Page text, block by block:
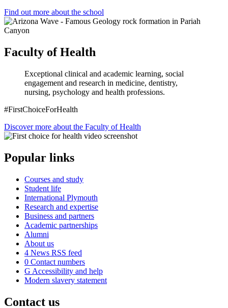
Find out more about the school
Faculty of Health
Exceptional clinical and academic learning, social
engagement and research in medicine, dentistry,
nursing, psychology and health professions.
#FirstChoiceForHealth
Discover more about the Faculty of Health
Popular links
Courses and study
Student life
International Plymouth
Research and expertise
Business and partners
Academic partnerships
Alumni
About us
4 News RSS feed
0 Contact numbers
G Accessibility and help
Modern slavery statement
Contact us